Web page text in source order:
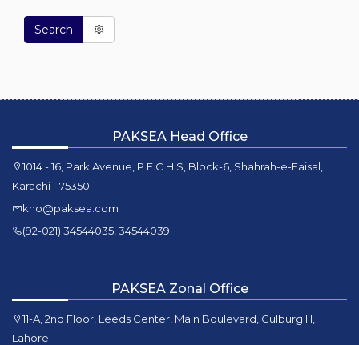
Search
PAKSEA Head Office
1014 - 16, Park Avenue, P.E.C.H.S, Block-6, Shahrah-e-Faisal,
Karachi - 75350
kho@paksea.com
(92-021) 34544035, 34544039
PAKSEA Zonal Office
11-A, 2nd Floor, Leeds Center, Main Boulevard, Gulburg III,
Lahore